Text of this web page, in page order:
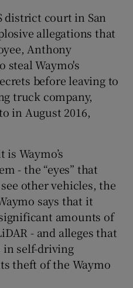
Sponsored sub sections
district court in San
allegations that
Anthony
steal Waymo's
before leaving to
truck company,
in August 2016,
Waymo’s
- the “eyes” that
other vehicles, the
says that it
amounts of
- and alleges that
in self-driving
theft of the Waymo